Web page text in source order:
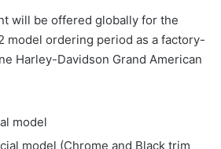
will be offered globally for the
model ordering period as a factory-
Harley-Davidson Grand American
model
model (Chrome and Black trim